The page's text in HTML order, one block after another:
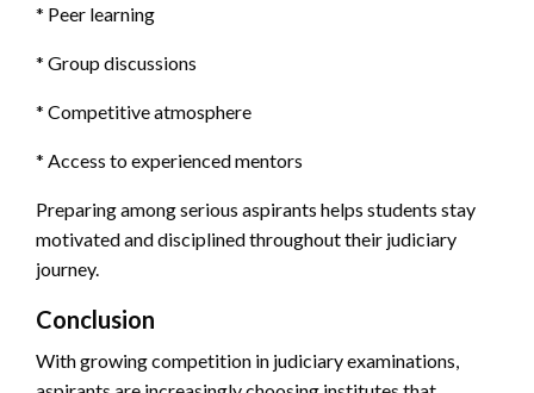
* Peer learning
* Group discussions
* Competitive atmosphere
* Access to experienced mentors
Preparing among serious aspirants helps students stay
motivated and disciplined throughout their judiciary
journey.
Conclusion
With growing competition in judiciary examinations,